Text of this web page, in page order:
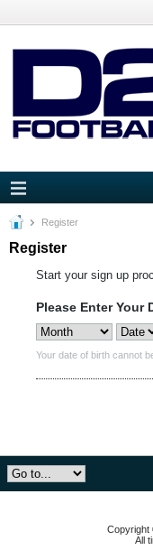
Register
Register
Start your sign up
Please Enter Your
Your date of birth cannot
Copyright
All